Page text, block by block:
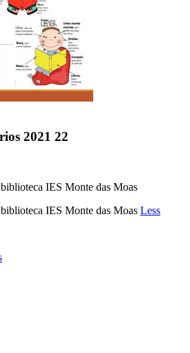
2021 22
IES Monte das Moas
IES Monte das Moas Less